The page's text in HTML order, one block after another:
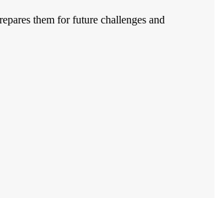
them for future challenges and